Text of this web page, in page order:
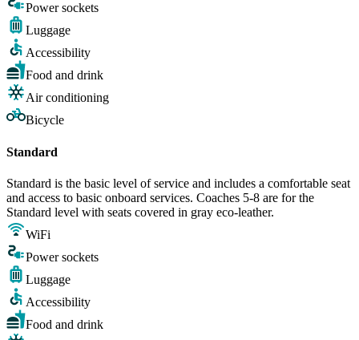
Power sockets
Luggage
Accessibility
Food and drink
Air conditioning
Bicycle
Standard
Standard is the basic level of service and includes a comfortable seat
and access to basic onboard services. Coaches 5-8 are for the
Standard level with seats covered in gray eco-leather.
WiFi
Power sockets
Luggage
Accessibility
Food and drink